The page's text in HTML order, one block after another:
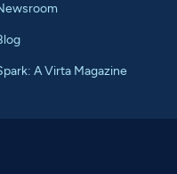
A Virta Magazine